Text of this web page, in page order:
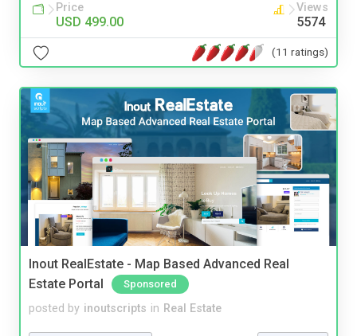
Price
USD 499.00
Views
5574
(11 ratings)
Inout RealEstate - Map Based Advanced Real
Estate Portal
Sponsored
posted by inoutscripts in Real Estate